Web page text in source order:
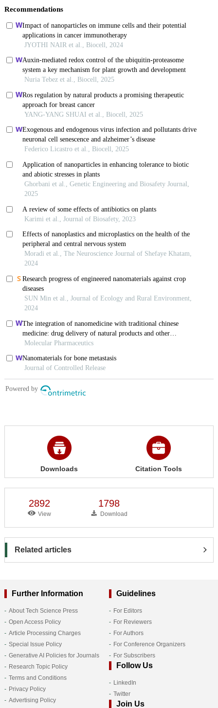
Downloads Citation Tools
2892
View
1798
Download
Related articles
Further Information
About Tech Science Press
Open Access Policy
Article Processing Charges
Special Issue Policy
Generative AI Policies for Journals
Research Topic Policy
Terms and Conditions
Privacy Policy
Advertising Policy
Guidelines
For Editors
For Reviewers
For Authors
For Conference Organizers
For Subscribers
Follow Us
LinkedIn
Twitter
Join Us